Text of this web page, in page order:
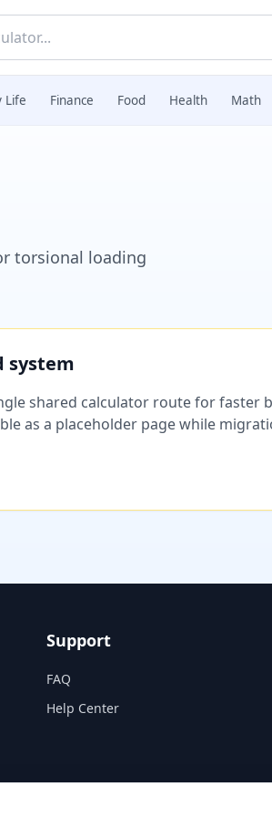
Life Finance Food Health Math
torsional loading
system
shared calculator route for faster
as a placeholder page while
Support
FAQ
Help Center